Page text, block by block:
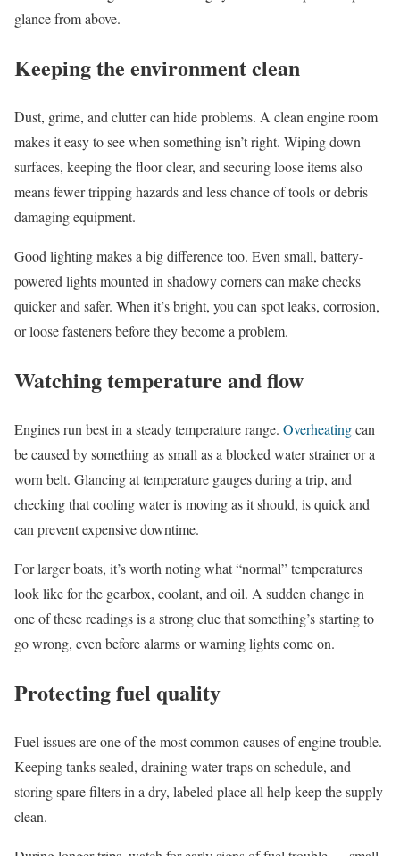
glance from above.
Keeping the environment clean
Dust, grime, and clutter can hide problems. A clean engine room
makes it easy to see when something isn’t right. Wiping down
surfaces, keeping the floor clear, and securing loose items also
means fewer tripping hazards and less chance of tools or debris
damaging equipment.
Good lighting makes a big difference too. Even small, battery-
powered lights mounted in shadowy corners can make checks
quicker and safer. When it’s bright, you can spot leaks, corrosion,
or loose fasteners before they become a problem.
Watching temperature and flow
Engines run best in a steady temperature range. Overheatingcan
be caused by something as small as a blocked water strainer or a
worn belt. Glancing at temperature gauges during a trip, and
checking that cooling water is moving as it should, is quick and
can prevent expensive downtime.
For larger boats, it’s worth noting what “normal” temperatures
look like for the gearbox, coolant, and oil. A sudden change in
one of these readings is a strong clue that something’s starting to
go wrong, even before alarms or warning lights come on.
Protecting fuel quality
Fuel issues are one of the most common causes of engine trouble.
Keeping tanks sealed, draining water traps on schedule, and
storing spare filters in a dry, labeled place all help keep the supply
clean.